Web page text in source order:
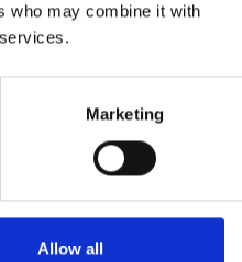
who may combine it with
Marketing
Allow all